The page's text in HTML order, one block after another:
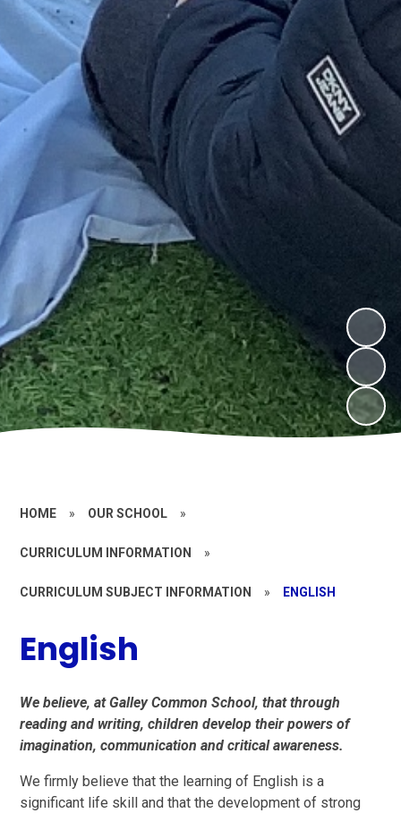
HOME » OUR SCHOOL »
CURRICULUM INFORMATION »
CURRICULUM SUBJECT INFORMATION » ENGLISH
English
We believe, at Galley Common School, that through
reading and writing, children develop their powers of
imagination, communication and critical awareness.
We firmly believe that the learning of English is a
significant life skill and that the development of strong